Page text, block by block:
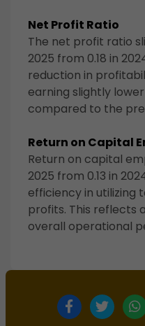
Net Profit Ratio
The net profit ratio
2025 from 0.18 in
reduction in
earning slightly
compared to the
Return on Capital
Return on capital
2025 from 0.13 in
efficiency in utilizing
profits. This reflects
overall operational